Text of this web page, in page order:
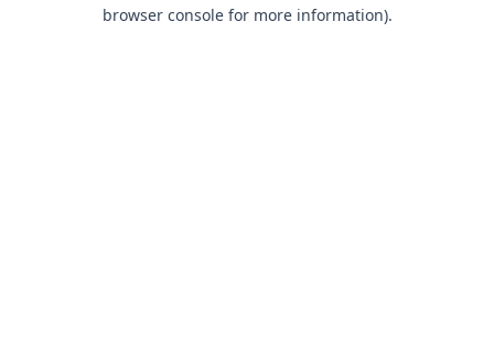
browser console for more information).